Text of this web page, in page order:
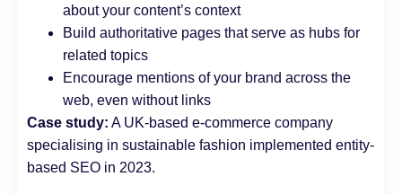
about your content’s context
Build authoritative pages that serve as hubs for
related topics
Encourage mentions of your brand across the
web, even without links
Case study: A UK-based e-commerce company
specialising in sustainable fashion implemented entity-
based SEO in 2023.